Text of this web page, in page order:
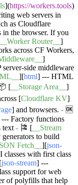
](https://workers.tools)
web servers in
as Cloudflare
in the browser. If you
__Worker Router__ ]
across CF Workers,
]
side middleware
][html] --- HTML
[ __Storage Area__ ]
[Cloudflare KV]
] and browsers. - 🆗
Factory functions
text - 🎏 [ __Stream
to build
Fetch__ ][json-
with first class
json-stream] ---
support for web
of polyfills that help